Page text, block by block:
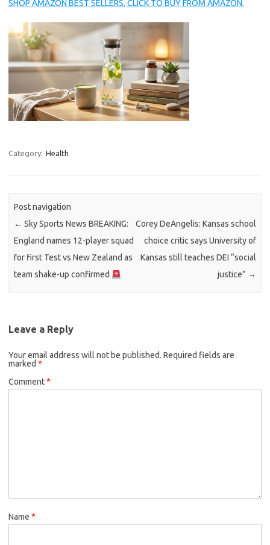
SHOP AMAZON BEST SELLERS, CLICK TO BUY FROM AMAZON.
Category: Health
Post navigation
← Sky Sports News BREAKING:
England names 12-player squad
for first Test vs New Zealand as
team shake-up confirmed
Corey DeAngelis: Kansas school
choice critic says University of
Kansas still teaches DEI “social
justice” →
Leave a Reply
Your email address will not be published. Required fields are
marked *
Comment*
Name *